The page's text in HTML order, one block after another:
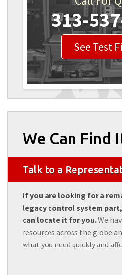
313-
See Test
We Can Find
Talk to a
If you are looking for a
legacy control system
can locate it for you.We
resources across the globe
what you need quickly and